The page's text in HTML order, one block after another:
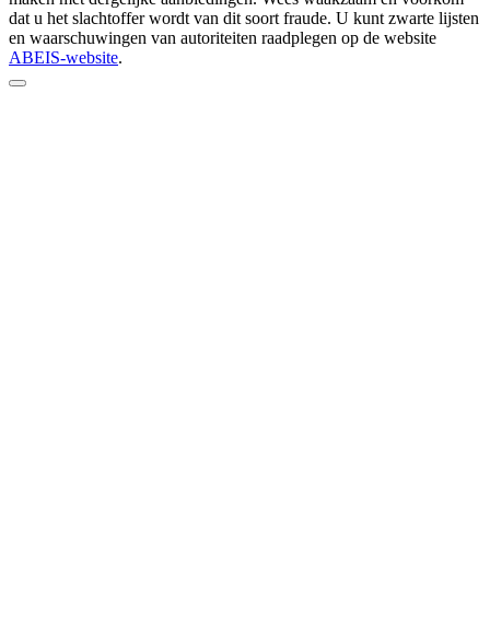
dat u het slachtoffer wordt van dit soort fraude. U kunt zwarte lijsten
en waarschuwingen van autoriteiten raadplegen op de website
ABEIS-website.